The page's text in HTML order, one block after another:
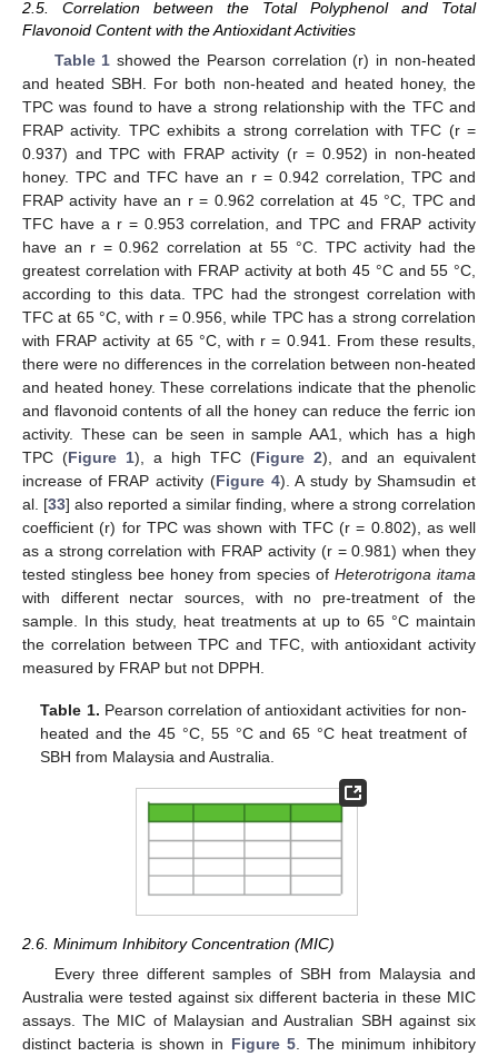
2.5. Correlation between the Total Polyphenol and Total
Flavonoid Content with the Antioxidant Activities
Table 1 showed the Pearson correlation (r) in non-heated
and heated SBH. For both non-heated and heated honey, the
TPC was found to have a strong relationship with the TFC and
FRAP activity. TPC exhibits a strong correlation with TFC (r =
0.937) and TPC with FRAP activity (r = 0.952) in non-heated
honey. TPC and TFC have an r = 0.942 correlation, TPC and
FRAP activity have an r = 0.962 correlation at 45 °C, TPC and
TFC have a r = 0.953 correlation, and TPC and FRAP activity
have an r = 0.962 correlation at 55 °C. TPC activity had the
greatest correlation with FRAP activity at both 45 °C and 55 °C,
according to this data. TPC had the strongest correlation with
TFC at 65 °C, with r = 0.956, while TPC has a strong correlation
with FRAP activity at 65 °C, with r = 0.941. From these results,
there were no differences in the correlation between non-heated
and heated honey. These correlations indicate that the phenolic
and flavonoid contents of all the honey can reduce the ferric ion
activity. These can be seen in sample AA1, which has a high
TPC (Figure 1), a high TFC (Figure 2), and an equivalent
increase of FRAP activity (Figure 4). A study by Shamsudin et
al. [33] also reported a similar finding, where a strong correlation
coefficient (r) for TPC was shown with TFC (r = 0.802), as well
as a strong correlation with FRAP activity (r = 0.981) when they
tested stingless bee honey from species of Heterotrigona itama
with different nectar sources, with no pre-treatment of the
sample. In this study, heat treatments at up to 65 °C maintain
the correlation between TPC and TFC, with antioxidant activity
measured by FRAP but not DPPH.
Table 1. Pearson correlation of antioxidant activities for non-
heated and the 45 °C, 55 °C and 65 °C heat treatment of
SBH from Malaysia and Australia.
2.6. Minimum Inhibitory Concentration (MIC)
Every three different samples of SBH from Malaysia and
Australia were tested against six different bacteria in these MIC
assays. The MIC of Malaysian and Australian SBH against six
distinct bacteria is shown in Figure 5. The minimum inhibitory